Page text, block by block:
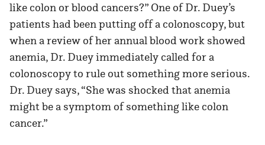
like colon or blood cancers?” One of Dr. Duey’s
patients had been putting off a colonoscopy, but
when a review of her annual blood work showed
anemia, Dr. Duey immediately called for a
colonoscopy to rule out something more serious.
Dr. Duey says, “She was shocked that anemia
might be a symptom of something like colon
cancer.”